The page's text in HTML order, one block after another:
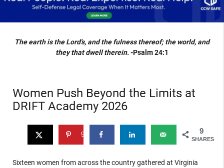
The earth is the Lord's, and the fulness thereof; the world, and
they that dwell therein.-Psalm 24:1
Women Push Beyond the Limits at
DRIFT Academy 2026
9
SHARES
9
Sixteen women from across the country gathered at Virginia